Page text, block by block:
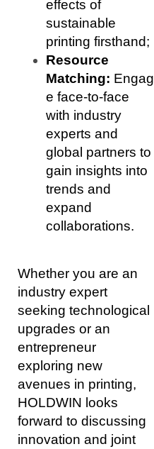
effects of
sustainable
printing firsthand;
Resource
Matching: Engag
e face-to-face
with industry
experts and
global partners to
gain insights into
trends and
expand
collaborations.
Whether you are an
industry expert
seeking technological
upgrades or an
entrepreneur
exploring new
avenues in printing,
HOLDWIN looks
forward to discussing
innovation and joint